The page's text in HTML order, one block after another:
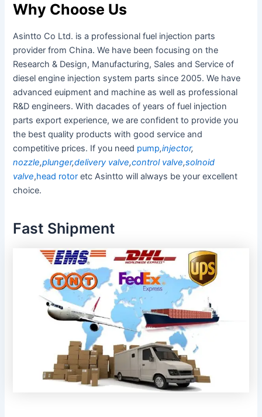
Why Choose Us
Asintto Co Ltd. is a professional fuel injection parts
provider from China. We have been focusing on the
Research & Design, Manufacturing, Sales and Service of
diesel engine injection system parts since 2005. We have
advanced euipment and machine as well as professional
R&D engineers. With dacades of years of fuel injection
parts export experience, we are confident to provide you
the best quality products with good service and
competitive prices. If you need pump,injector,
nozzle,plunger,delivery valve,control valve,solnoid
valve,head rotor etc Asintto will always be your excellent
choice.
Fast Shipment